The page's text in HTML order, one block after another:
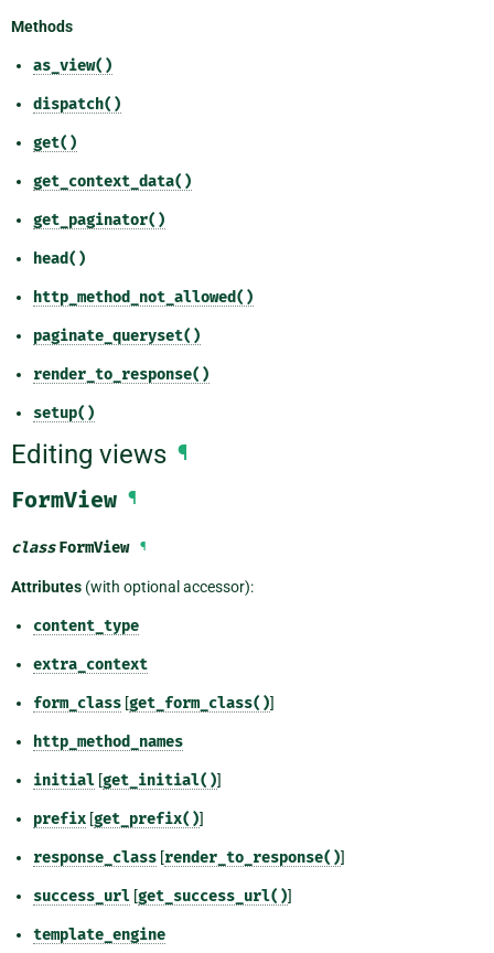
Methods
as_view()
dispatch()
get()
get_context_data()
get_paginator()
head()
http_method_not_allowed()
paginate_queryset()
render_to_response()
setup()
Editing views ¶
FormView ¶
class FormView ¶
Attributes (with optional accessor):
content_type
extra_context
form_class [get_form_class()]
http_method_names
initial [get_initial()]
prefix [get_prefix()]
response_class [render_to_response()]
success_url [get_success_url()]
template_engine